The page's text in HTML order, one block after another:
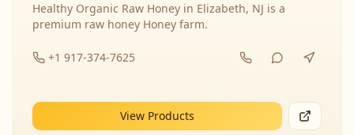
Healthy Organic Raw Honey in Elizabeth, NJ is a
premium raw honey Honey farm.
+1 917-374-7625
View Products